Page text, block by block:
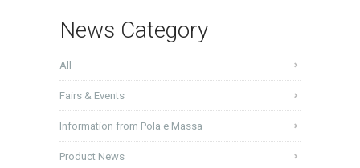
News Category
All
Fairs & Events
Information from Pola e Massa
Product News